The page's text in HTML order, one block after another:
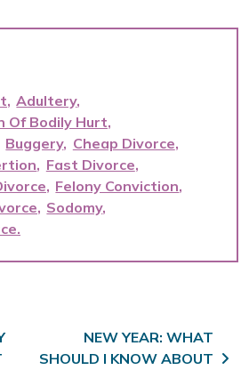
Adultery
Of Bodily Hurt
Buggery Cheap Divorce
Fast Divorce
Felony Conviction
Sodomy
NEW YEAR: WHAT
SHOULD I KNOW ABOUT